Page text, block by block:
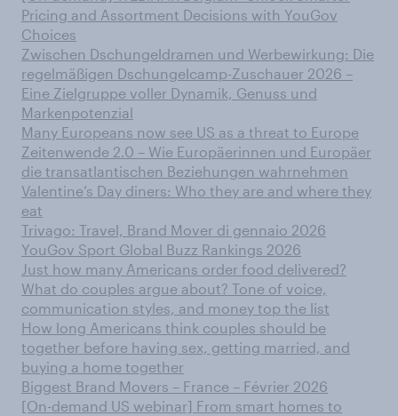
Pricing and Assortment Decisions with YouGov
Choices
Zwischen Dschungeldramen und Werbewirkung: Die
regelmäßigen Dschungelcamp-Zuschauer 2026 –
Eine Zielgruppe voller Dynamik, Genuss und
Markenpotenzial
Many Europeans now see US as a threat to Europe
Zeitenwende 2.0 – Wie Europäerinnen und Europäer
die transatlantischen Beziehungen wahrnehmen
Valentine’s Day diners: Who they are and where they
eat
Trivago: Travel, Brand Mover di gennaio 2026
YouGov Sport Global Buzz Rankings 2026
Just how many Americans order food delivered?
What do couples argue about? Tone of voice,
communication styles, and money top the list
How long Americans think couples should be
together before having sex, getting married, and
buying a home together
Biggest Brand Movers – France – Février 2026
[On-demand US webinar] From smart homes to